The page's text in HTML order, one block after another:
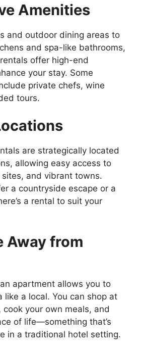
Amenities
and outdoor dining areas to
and spa-like bathrooms,
offer high-end
your stay. Some
private chefs, wine
tours.
are strategically located
allowing easy access to
and vibrant towns.
a countryside escape or a
a rental to suit your
Away from
apartment allows you to
like a local. You can shop at
cook your own meals, and
of life—something that’s
in a traditional hotel setting.